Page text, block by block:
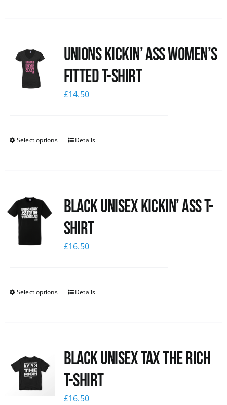
Unions kickin’ Ass Women’s
Fitted T-shirt
£14.50
Select options Details
Black Unisex Kickin’ Ass T-
shirt
£16.50
Select options Details
Black UNISEX Tax the Rich
T-Shirt
£16.50